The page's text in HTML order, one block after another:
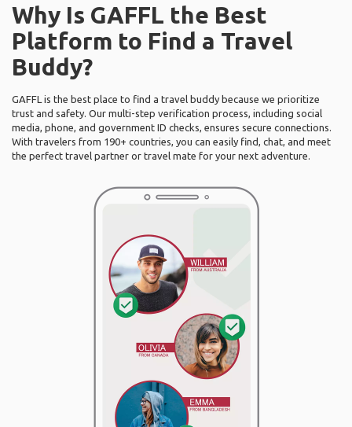
Why Is GAFFL the Best
Platform to Find a Travel
Buddy?
GAFFL is the best place to find a travel buddy because we prioritize
trust and safety. Our multi-step verification process, including social
media, phone, and government ID checks, ensures secure connections.
With travelers from 190+ countries, you can easily find, chat, and meet
the perfect travel partner or travel mate for your next adventure.